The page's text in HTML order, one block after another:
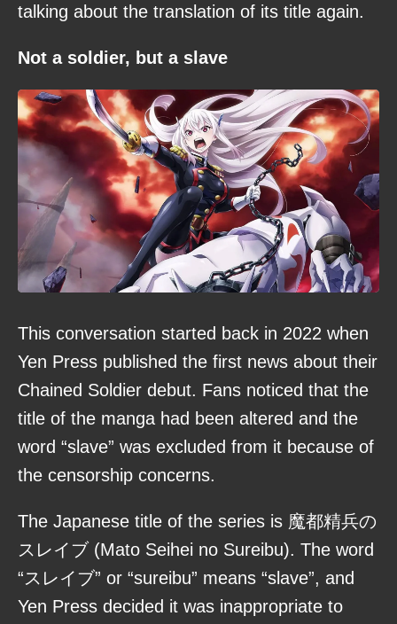
talking about the translation of its title again.
Not a soldier, but a slave
This conversation started back in 2022 when
Yen Press published the first news about their
Chained Soldier debut. Fans noticed that the
title of the manga had been altered and the
word “slave” was excluded from it because of
the censorship concerns.
The Japanese title of the series is 魔都精兵の
スレイブ (Mato Seihei no Sureibu). The word
“スレイブ” or “sureibu” means “slave”, and
Yen Press decided it was inappropriate to